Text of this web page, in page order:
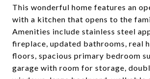
This wonderful home features an
with a kitchen that opens to the
Amenities include stainless steel
fireplace, updated bathrooms, real
floors, spacious primary bedroom
garage with room for storage,